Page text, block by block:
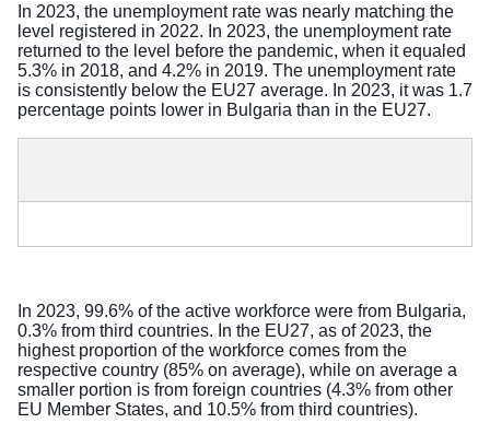
In 2023, the unemployment rate was nearly matching the
level registered in 2022. In 2023, the unemployment rate
returned to the level before the pandemic, when it equaled
5.3% in 2018, and 4.2% in 2019. The unemployment rate
is consistently below the EU27 average. In 2023, it was 1.7
percentage points lower in Bulgaria than in the EU27.
In 2023, 99.6% of the active workforce were from Bulgaria,
0.3% from third countries. In the EU27, as of 2023, the
highest proportion of the workforce comes from the
respective country (85% on average), while on average a
smaller portion is from foreign countries (4.3% from other
EU Member States, and 10.5% from third countries).